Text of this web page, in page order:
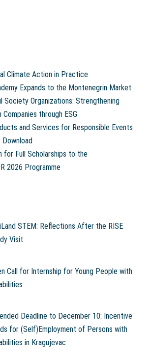
Climate Action in Practice
Expands to the Montenegrin Market
Society Organizations: Strengthening
through ESG
and Services for Responsible Events
for Full Scholarships to the
2026 Programme
STEM: Reflections After the RISE
Visit
Call for Internship for Young People with
Deadline to December 10: Incentive
for (Self)Employment of Persons with
in Kragujevac